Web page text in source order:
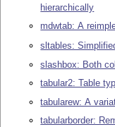
hierarchically
mdwtab: A
sltables:
slashbox: Both
tabular2: Table
tabularew: A
tabularborder: